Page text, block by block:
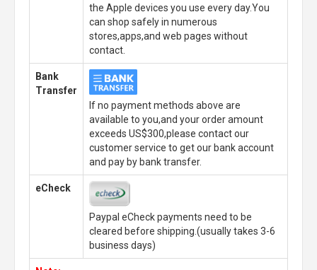
the Apple devices you use every day.You
can shop safely in numerous
stores,apps,and web pages without
contact.
Bank
Transfer
If no payment methods above are
available to you,and your order amount
exceeds US$300,please contact our
customer service to get our bank account
and pay by bank transfer.
eCheck
Paypal eCheck payments need to be
cleared before shipping.(usually takes 3-6
business days)